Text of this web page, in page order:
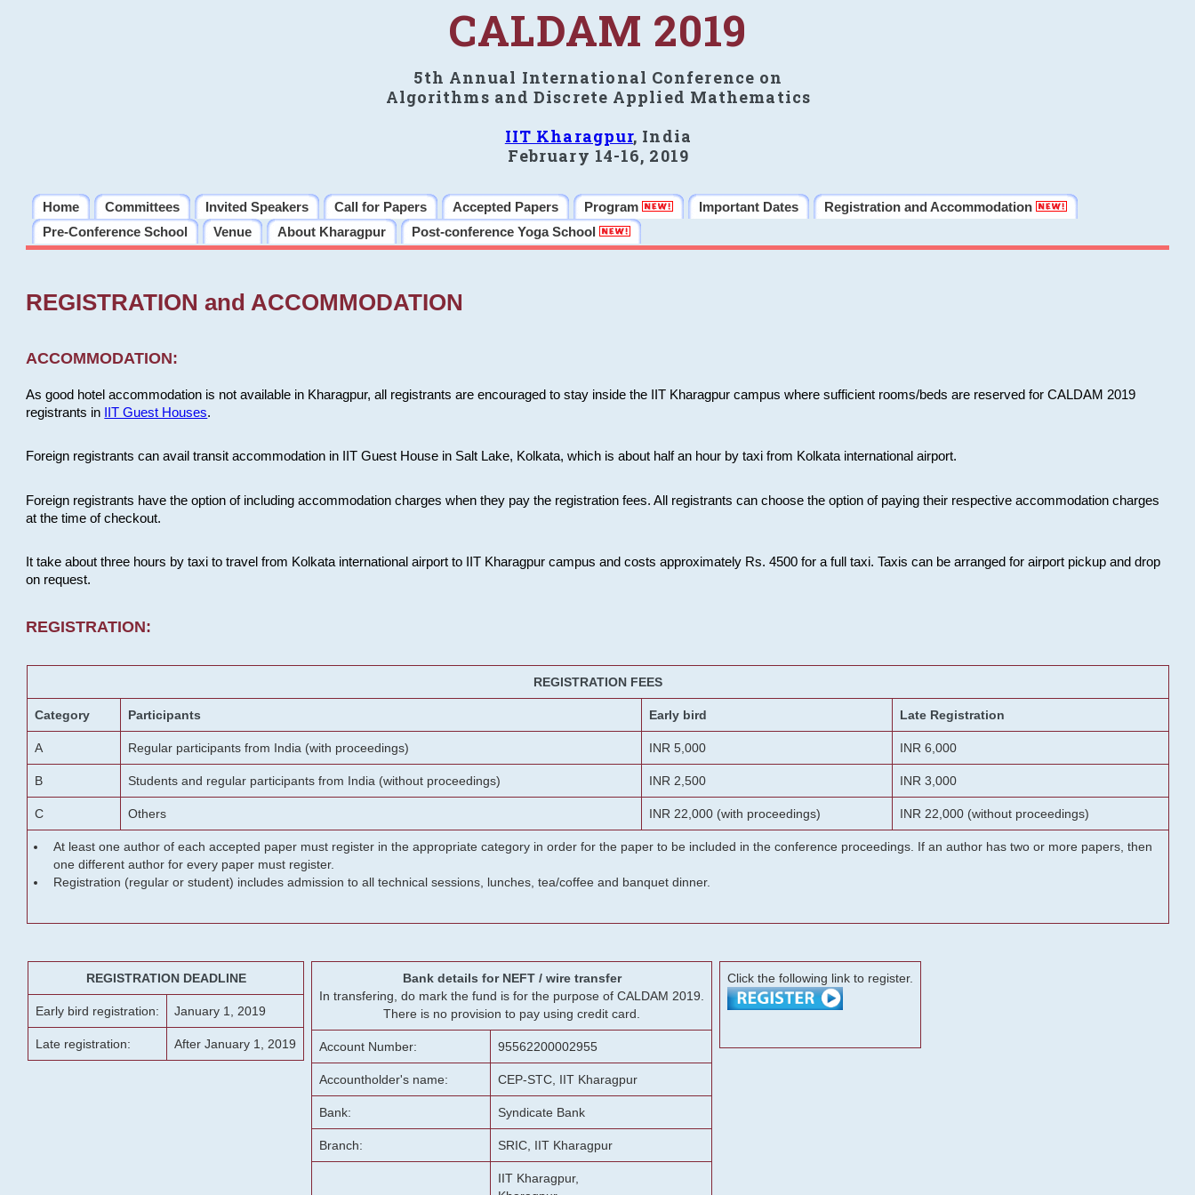
CALDAM 2019
5th Annual International Conference on
Algorithms and Discrete Applied Mathematics
IIT Kharagpur, India
February 14-16, 2019
Home Committees Invited Speakers Call for Papers Accepted Papers Program Important Dates
Registration and Accommodation
Pre-Conference School
Venue About Kharagpur Post-conference Yoga School
REGISTRATION and ACCOMMODATION
ACCOMMODATION:
As good hotel accommodation is not available in Kharagpur, all registrants are encouraged to stay inside the IIT Kharagpur campus where sufficient rooms/beds are reserved for CALDAM 2019
registrants in
IIT Guest Houses.
Foreign registrants can avail transit accommodation in IIT Guest House in Salt Lake, Kolkata, which is about half an hour by taxi from Kolkata international airport.
Foreign registrants have the option of including accommodation charges when they pay the registration fees. All registrants can choose the option of paying their respective accommodation charges
at the time of checkout.
It take about three hours by taxi to travel from Kolkata international airport to IIT Kharagpur campus and costs approximately Rs. 4500 for a full taxi. Taxis can be arranged for airport pickup and drop
on request.
REGISTRATION:
REGISTRATION FEES
Category Participants Early bird Late Registration
A Regular participants from India (with proceedings) INR 5,000 INR 6,000
B Students and regular participants from India (without proceedings) INR 2,500 INR 3,000
C Others INR 22,000 (with proceedings) INR 22,000 (without proceedings)
At least one author of each accepted paper must register in the appropriate category in order for the paper to be included in the conference proceedings. If an author has two or more papers, then
one different author for every paper must register.
Registration (regular or student) includes admission to all technical sessions, lunches, tea/coffee and banquet dinner.
REGISTRATION DEADLINE
Early bird registration: January 1, 2019
Late registration: After January 1, 2019
Bank details for NEFT / wire transfer
In transfering, do mark the fund is for the purpose of CALDAM 2019.
There is no provision to pay using credit card.
Account Number: 95562200002955
Accountholder's name: CEP-STC, IIT Kharagpur
Bank: Syndicate Bank
Branch: SRIC, IIT Kharagpur
IIT Kharagpur,
Click the following link to register.